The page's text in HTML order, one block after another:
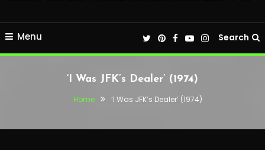
Menu Search
‘I Was JFK’s Dealer’ (1974)
Home ‘I Was JFK’s Dealer’ (1974)